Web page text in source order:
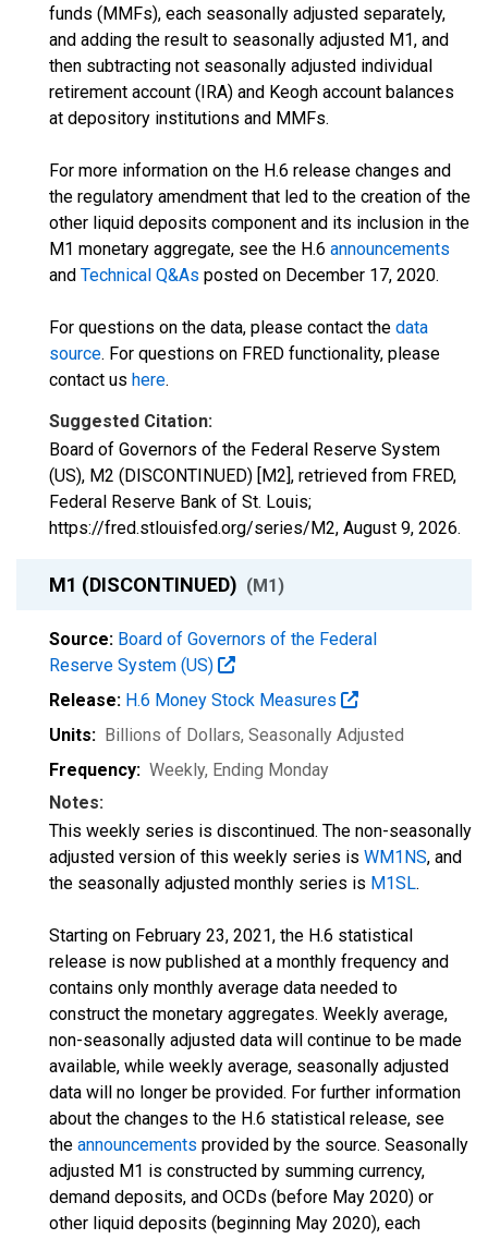
funds (MMFs), each seasonally adjusted separately,
and adding the result to seasonally adjusted M1, and
then subtracting not seasonally adjusted individual
retirement account (IRA) and Keogh account balances
at depository institutions and MMFs.
For more information on the H.6 release changes and
the regulatory amendment that led to the creation of the
other liquid deposits component and its inclusion in the
M1 monetary aggregate, see the H.6 announcements
and Technical Q&As posted on December 17, 2020.
For questions on the data, please contact the data
source. For questions on FRED functionality, please
contact us here.
Suggested Citation:
Board of Governors of the Federal Reserve System
(US), M2 (DISCONTINUED) [M2], retrieved from FRED,
Federal Reserve Bank of St. Louis;
https://fred.stlouisfed.org/series/M2, August 9, 2026.
M1 (DISCONTINUED) (M1)
Source: Board of Governors of the Federal
Reserve System (US)
Release: H.6 Money Stock Measures
Units: Billions of Dollars, Seasonally Adjusted
Frequency: Weekly, Ending Monday
Notes:
This weekly series is discontinued. The non-seasonally
adjusted version of this weekly series is WM1NS, and
the seasonally adjusted monthly series is M1SL.
Starting on February 23, 2021, the H.6 statistical
release is now published at a monthly frequency and
contains only monthly average data needed to
construct the monetary aggregates. Weekly average,
non-seasonally adjusted data will continue to be made
available, while weekly average, seasonally adjusted
data will no longer be provided. For further information
about the changes to the H.6 statistical release, see
the announcements provided by the source. Seasonally
adjusted M1 is constructed by summing currency,
demand deposits, and OCDs (before May 2020) or
other liquid deposits (beginning May 2020), each